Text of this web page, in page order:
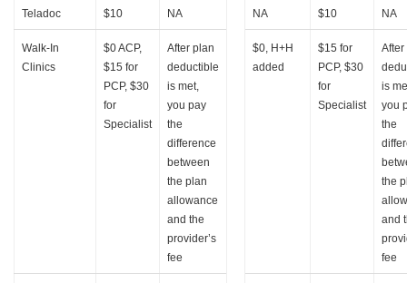
Teladoc $10 NA NA $10 NA
Walk-In
Clinics
$0 ACP,
$15 for
PCP, $30
for
Specialist
After plan
deductible
is met,
you pay
the
difference
between
the plan
allowance
and the
provider’s
fee
$0, H+H
added
$15 for
PCP, $30
for
Specialist
is
you
the
the
and
fee